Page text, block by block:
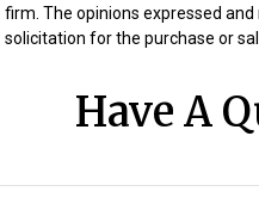
firm. The opinions expressed
solicitation for the purchase or
Have A